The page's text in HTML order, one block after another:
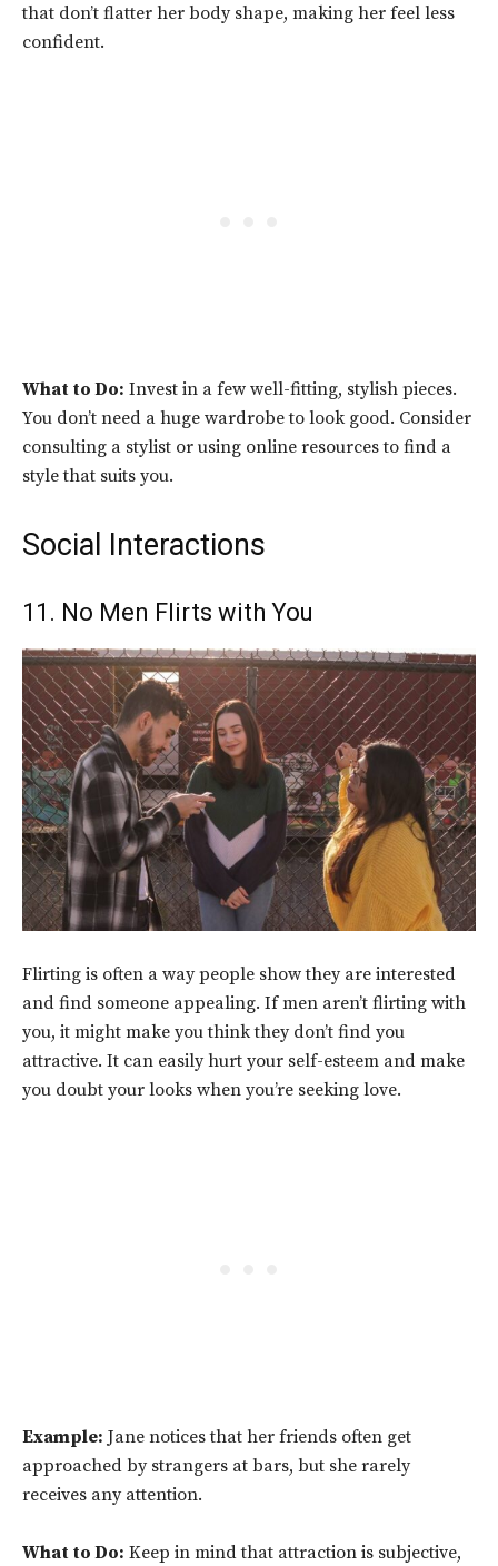
that don’t flatter her body shape, making her feel less
confident.
What to Do: Invest in a few well-fitting, stylish pieces.
You don’t need a huge wardrobe to look good. Consider
consulting a stylist or using online resources to find a
style that suits you.
Social Interactions
11. No Men Flirts with You
Flirting is often a way people show they are interested
and find someone appealing. If men aren’t flirting with
you, it might make you think they don’t find you
attractive. It can easily hurt your self-esteem and make
you doubt your looks when you’re seeking love.
Example: Jane notices that her friends often get
approached by strangers at bars, but she rarely
receives any attention.
What to Do: Keep in mind that attraction is subjective,